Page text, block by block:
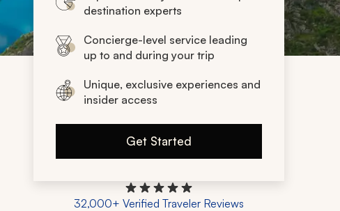
destination experts
Concierge-level service leading
up to and during your trip
Unique, exclusive experiences and
insider access
Get Started
32,000+ Verified Traveler Reviews